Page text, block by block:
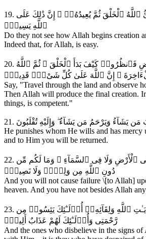
19. أَوَلَمْ يَرَوْا۟ كَيْفَ يُبْدِئُ ٱللَّهُ ٱلْخَلْقَ ثُمَّ يُعِيدُهُۥٓ ۚ إِنَّ ذَٰلِكَ عَلَى
ٱللَّهِ يَسِيرٌۭ
Do they not see how Allah begins creation
Indeed that, for Allah, is easy.
20. قُلْ سِيرُوا۟ فِى ٱلْأَرْضِ فَٱنظُرُوا۟ كَيْفَ بَدَأَ ٱلْخَلْقَ ۚ ثُمَّ ٱللَّهُ
إِنَّ ٱللَّهَ عَلَىٰ كُلِّ شَىْءٍۢ قَدِيرٌۭ
Say, "Travel through the land and observe
Then Allah will produce the final creation.
things, is competent."
مَن يَشَآءُ وَيَرْحَمُ مَن يَشَآءُ ۖ وَإِلَيْهِ تُقْلَبُونَ
He punishes whom He wills and has
and to Him you will be returned.
22. وَمَآ أَنتُم بِمُعْجِزِينَ فِى ٱلْأَرْضِ وَلَا فِى ٱلسَّمَآءِ ۖ وَمَا لَكُم مِّن
دُونِ ٱللَّهِ مِن وَلِىٍّۢ وَلَا نَصِيرٍۢ
And you will not cause failure \[to Allah]
heaven. And you have not besides Allah
23. وَٱلَّذِينَ كَفَرُوا۟ بِـَٔايَـٰتِ ٱللَّهِ وَلِقَآئِهِۦٓ أُو۟لَـٰٓئِكَ يَئِسُوا۟ مِن
رَّحْمَتِى وَأُو۟لَـٰٓئِكَ لَهُمْ عَذَابٌ أَلِيمٌۭ
And the ones who disbelieve in the signs of